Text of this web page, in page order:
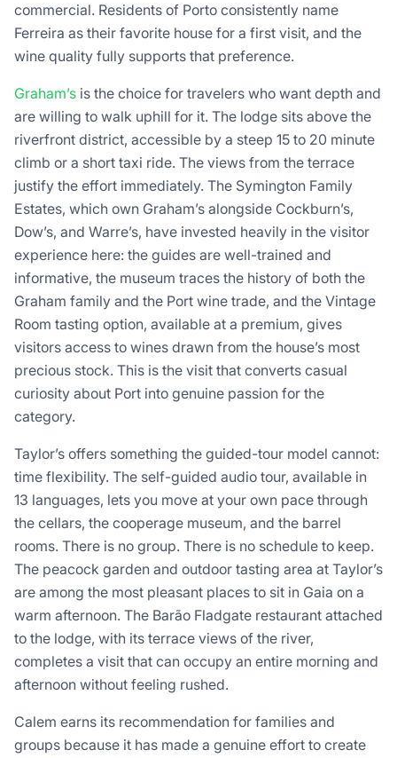
commercial. Residents of Porto consistently name
Ferreira as their favorite house for a first visit, and the
wine quality fully supports that preference.
Graham’s is the choice for travelers who want depth and
are willing to walk uphill for it. The lodge sits above the
riverfront district, accessible by a steep 15 to 20 minute
climb or a short taxi ride. The views from the terrace
justify the effort immediately. The Symington Family
Estates, which own Graham’s alongside Cockburn’s,
Dow’s, and Warre’s, have invested heavily in the visitor
experience here: the guides are well-trained and
informative, the museum traces the history of both the
Graham family and the Port wine trade, and the Vintage
Room tasting option, available at a premium, gives
visitors access to wines drawn from the house’s most
precious stock. This is the visit that converts casual
curiosity about Port into genuine passion for the
category.
Taylor’s offers something the guided-tour model cannot:
time flexibility. The self-guided audio tour, available in
13 languages, lets you move at your own pace through
the cellars, the cooperage museum, and the barrel
rooms. There is no group. There is no schedule to keep.
The peacock garden and outdoor tasting area at Taylor’s
are among the most pleasant places to sit in Gaia on a
warm afternoon. The Barão Fladgate restaurant attached
to the lodge, with its terrace views of the river,
completes a visit that can occupy an entire morning and
afternoon without feeling rushed.
Calem earns its recommendation for families and
groups because it has made a genuine effort to create